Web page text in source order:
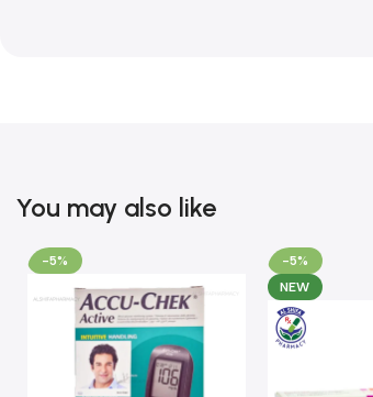
You may also like
-5%
-5%
NEW